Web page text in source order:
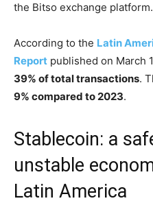
the Bitso exchange platform.
According to the Latin
Report published on March
39% of total transactions.
9% compared to 2023.
Stablecoin: a
unstable
Latin America